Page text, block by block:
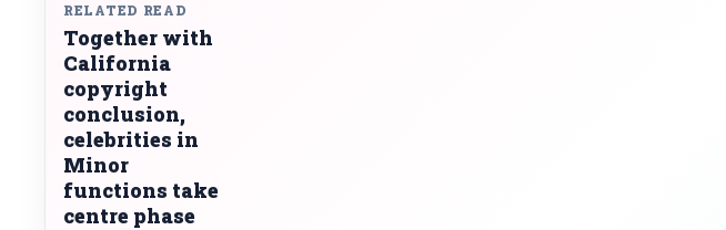
RELATED READ
Together with
California
copyright
conclusion,
celebrities in
Minor
functions take
centre phase